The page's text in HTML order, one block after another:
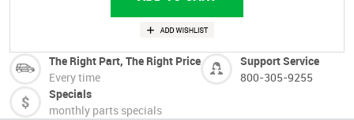
The Right Part, The Right Price
Every time
Support Service
800-305-9255
Specials
monthly parts specials